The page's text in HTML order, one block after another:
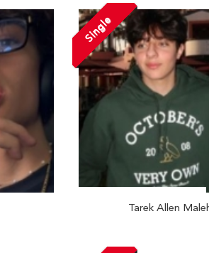
Single
Tarek Allen